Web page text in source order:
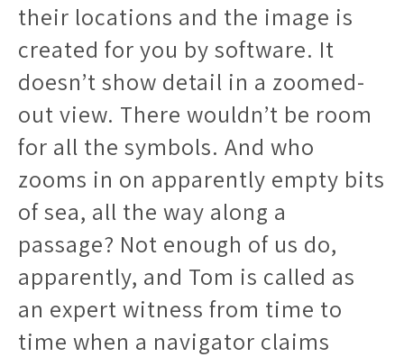
their locations and the image is
created for you by software. It
doesn’t show detail in a zoomed-
out view. There wouldn’t be room
for all the symbols. And who
zooms in on apparently empty bits
of sea, all the way along a
passage? Not enough of us do,
apparently, and Tom is called as
an expert witness from time to
time when a navigator claims